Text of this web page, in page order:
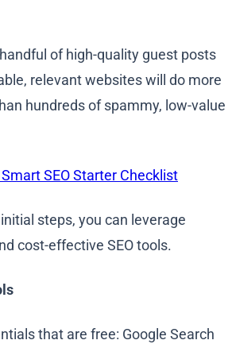
of high-quality guest posts
relevant websites will do more
hundreds of spammy, low-value
SEO Starter Checklist
steps, you can leverage
cost-effective SEO tools.
that are free: Google Search